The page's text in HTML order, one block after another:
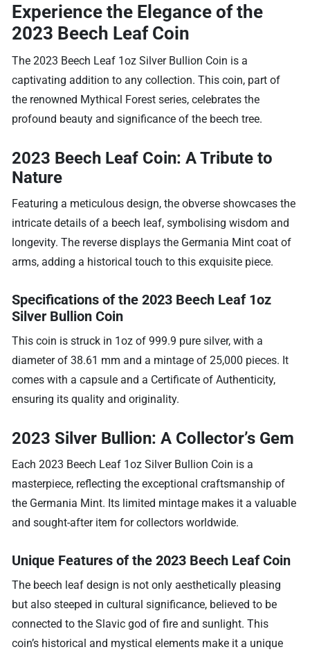
Experience the Elegance of the
2023 Beech Leaf Coin
The 2023 Beech Leaf 1oz Silver Bullion Coin is a
captivating addition to any collection. This coin, part of
the renowned Mythical Forest series, celebrates the
profound beauty and significance of the beech tree.
2023 Beech Leaf Coin: A Tribute to
Nature
Featuring a meticulous design, the obverse showcases the
intricate details of a beech leaf, symbolising wisdom and
longevity. The reverse displays the Germania Mint coat of
arms, adding a historical touch to this exquisite piece.
Specifications of the 2023 Beech Leaf 1oz
Silver Bullion Coin
This coin is struck in 1oz of 999.9 pure silver, with a
diameter of 38.61 mm and a mintage of 25,000 pieces. It
comes with a capsule and a Certificate of Authenticity,
ensuring its quality and originality.
2023 Silver Bullion: A Collector’s Gem
Each 2023 Beech Leaf 1oz Silver Bullion Coin is a
masterpiece, reflecting the exceptional craftsmanship of
the Germania Mint. Its limited mintage makes it a valuable
and sought-after item for collectors worldwide.
Unique Features of the 2023 Beech Leaf Coin
The beech leaf design is not only aesthetically pleasing
but also steeped in cultural significance, believed to be
connected to the Slavic god of fire and sunlight. This
coin’s historical and mystical elements make it a unique